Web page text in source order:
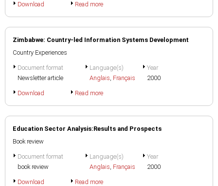
Download Read more
Zimbabwe: Country-led Information Systems Development
Country Experiences
Document format
Newsletter article
Language(s)
Anglais, Français
Year
2000
Download Read more
Education Sector Analysis:Results and Prospects
Book review
Document format
book review
Language(s)
Anglais, Français
Year
2000
Download Read more